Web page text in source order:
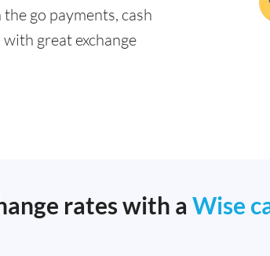
go payments, cash
great exchange
rates with a Wise